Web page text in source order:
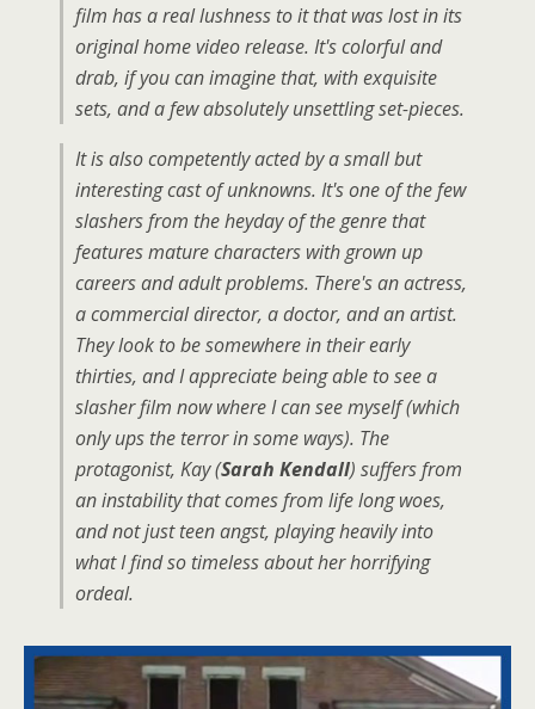
film has a real lushness to it that was lost in its
original home video release. It's colorful and
drab, if you can imagine that, with exquisite
sets, and a few absolutely unsettling set-pieces.
It is also competently acted by a small but
interesting cast of unknowns. It's one of the few
slashers from the heyday of the genre that
features mature characters with grown up
careers and adult problems. There's an actress,
a commercial director, a doctor, and an artist.
They look to be somewhere in their early
thirties, and I appreciate being able to see a
slasher film now where I can see myself (which
only ups the terror in some ways). The
protagonist, Kay (Sarah Kendall) suffers from
an instability that comes from life long woes,
and not just teen angst, playing heavily into
what I find so timeless about her horrifying
ordeal.